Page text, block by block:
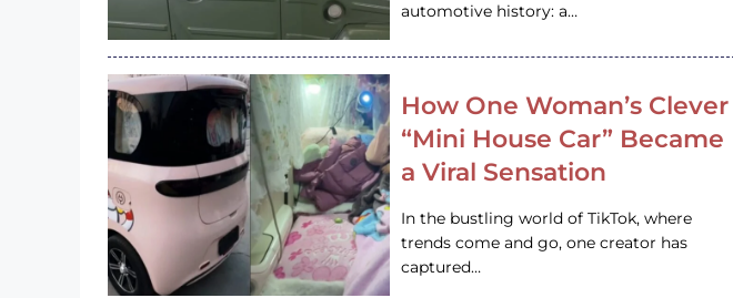
automotive history: a…
How One Woman’s Clever
“Mini House Car” Became
a Viral Sensation
In the bustling world of TikTok, where
trends come and go, one creator has
captured…